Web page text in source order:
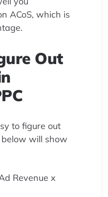
ACoS, which is
Out
to figure out
below will show
Revenue x